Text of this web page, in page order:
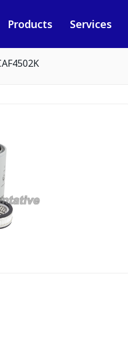
Products Services